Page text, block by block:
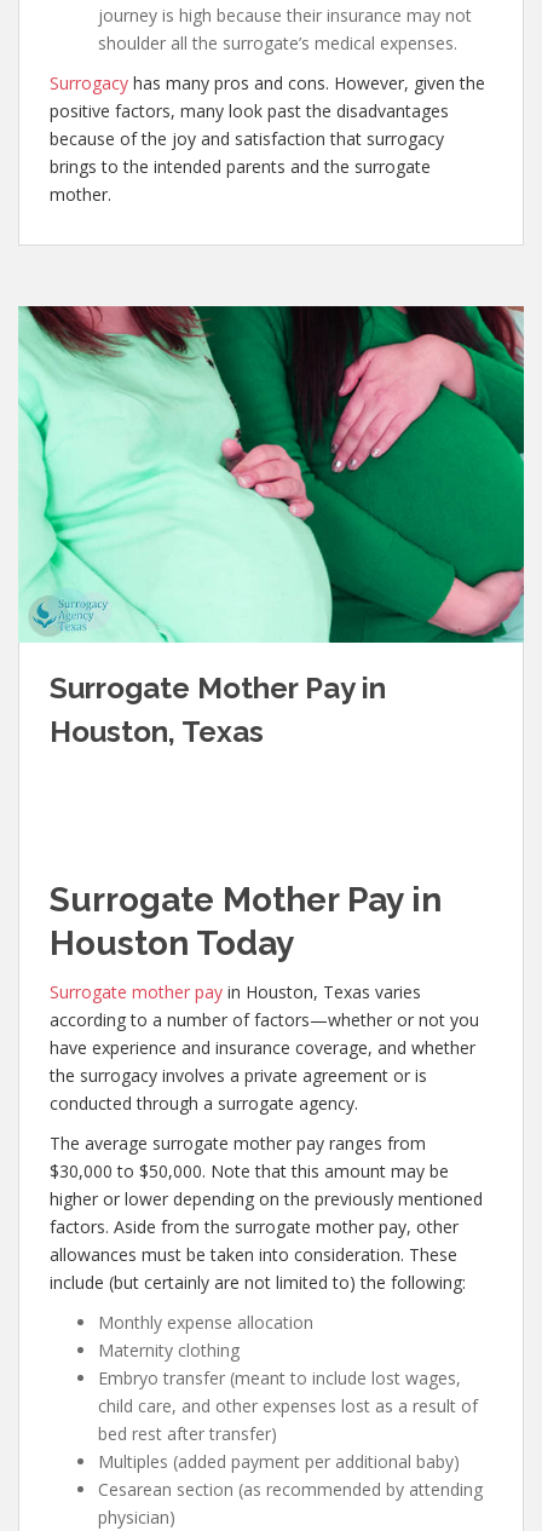
journey is high because their insurance may not
shoulder all the surrogate’s medical expenses.
Surrogacy has many pros and cons. However, given the
positive factors, many look past the disadvantages
because of the joy and satisfaction that surrogacy
brings to the intended parents and the surrogate
mother.
Surrogate Mother Pay in
Houston, Texas
Surrogate Mother Pay in
Houston Today
Surrogate mother pay in Houston, Texas varies
according to a number of factors—whether or not you
have experience and insurance coverage, and whether
the surrogacy involves a private agreement or is
conducted through a surrogate agency.
The average surrogate mother pay ranges from
$30,000 to $50,000. Note that this amount may be
higher or lower depending on the previously mentioned
factors. Aside from the surrogate mother pay, other
allowances must be taken into consideration. These
include (but certainly are not limited to) the following:
Monthly expense allocation
Maternity clothing
Embryo transfer (meant to include lost wages,
child care, and other expenses lost as a result of
bed rest after transfer)
Multiples (added payment per additional baby)
Cesarean section (as recommended by attending
physician)